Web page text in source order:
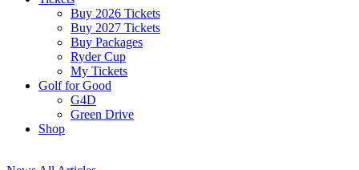
Buy 2026 Tickets
Buy 2027 Tickets
Buy Packages
Ryder Cup
My Tickets
Golf for Good
G4D
Green Drive
Shop